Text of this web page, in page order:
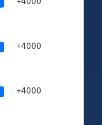
+4000
+4000